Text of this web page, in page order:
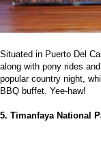
Situated in Puerto Del
along with pony rides
popular country night,
BBQ buffet. Yee-haw!
5. Timanfaya National